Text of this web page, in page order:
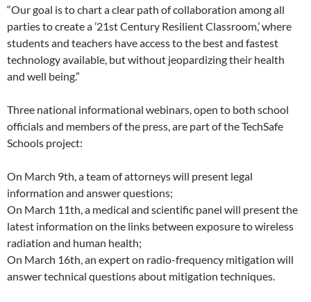
“Our goal is to chart a clear path of collaboration among all
parties to create a ’21st Century Resilient Classroom,’ where
students and teachers have access to the best and fastest
technology available, but without jeopardizing their health
and well being.”
Three national informational webinars, open to both school
officials and members of the press, are part of the TechSafe
Schools project:
On March 9th, a team of attorneys will present legal
information and answer questions;
On March 11th, a medical and scientific panel will present the
latest information on the links between exposure to wireless
radiation and human health;
On March 16th, an expert on radio-frequency mitigation will
answer technical questions about mitigation techniques.